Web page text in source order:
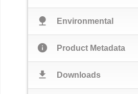
nature Environmental
info Product Metadata
download Downloads